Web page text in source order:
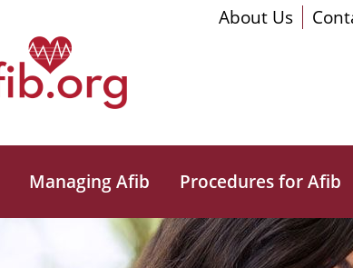
About Us
Managing Afib Procedures for Afib